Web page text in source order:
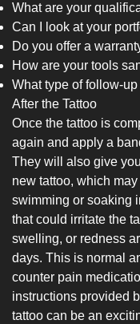
What are your
Can I look at your
Do you offer a
How are your tools
What type of follow-
After the Tattoo
Once the tattoo is
again and apply a
They will also give
new tattoo, which
swimming or soaking
that could irritate the
swelling, or redness
days. This is normal
counter pain
instructions provided
tattoo can be an